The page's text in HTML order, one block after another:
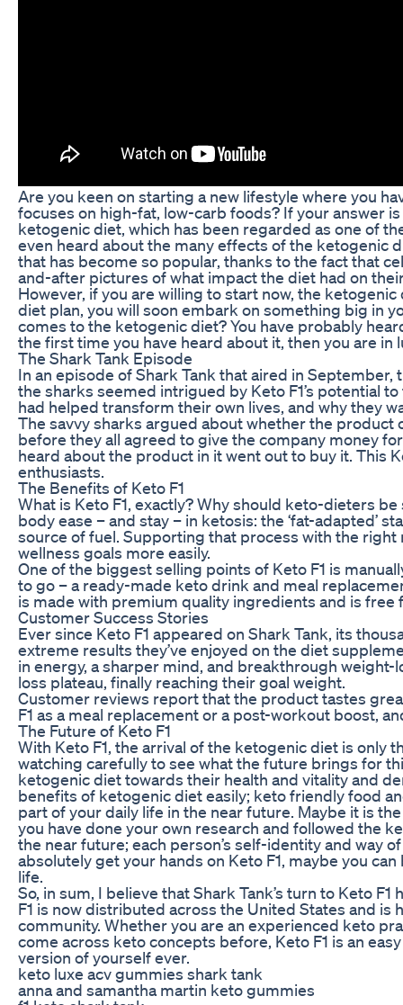
Are you keen on starting a new lifestyle where you
focuses on high-fat, low-carb foods? If your answer
ketogenic diet, which has been regarded as one of
even heard about the many effects of the ketogenic
that has become so popular, thanks to the fact that
and-after pictures of what impact the diet had on
However, if you are willing to start now, the
diet plan, you will soon embark on something big in
comes to the ketogenic diet? You have probably
the first time you have heard about it, then you are in
The Shark Tank Episode
In an episode of Shark Tank that aired in
the sharks seemed intrigued by Keto F1’s potential
had helped transform their own lives, and why they
The savvy sharks argued about whether the
before they all agreed to give the company money
heard about the product in it went out to buy it. This
enthusiasts.
The Benefits of Keto F1
What is Keto F1, exactly? Why should keto-dieters
body ease – and stay – in ketosis: the ‘fat-adapted’
source of fuel. Supporting that process with the right
wellness goals more easily.
One of the biggest selling points of Keto F1 is
to go – a ready-made keto drink and meal
is made with premium quality ingredients and is
Customer Success Stories
Ever since Keto F1 appeared on Shark Tank, its
extreme results they’ve enjoyed on the diet
in energy, a sharper mind, and breakthrough
loss plateau, finally reaching their goal weight.
Customer reviews report that the product tastes
F1 as a meal replacement or a post-workout boost,
The Future of Keto F1
With Keto F1, the arrival of the ketogenic diet is only
watching carefully to see what the future brings for
ketogenic diet towards their health and vitality and
benefits of ketogenic diet easily; keto friendly food
part of your daily life in the near future. Maybe it is
you have done your own research and followed the
the near future; each person’s self-identity and way
absolutely get your hands on Keto F1, maybe you
life.
So, in sum, I believe that Shark Tank’s turn to Keto
F1 is now distributed across the United States and
community. Whether you are an experienced keto
come across keto concepts before, Keto F1 is an
version of yourself ever.
keto luxe acv gummies shark tank
anna and samantha martin keto gummies